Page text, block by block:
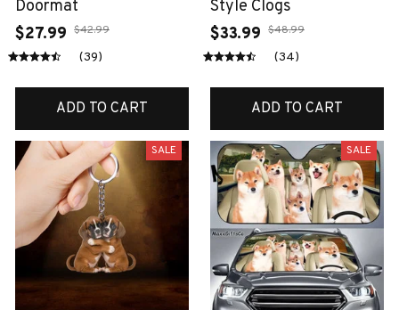
Doormat
$27.99 $42.99
(39)
ADD TO CART
Style Clogs
$33.99 $48.99
(34)
ADD TO CART
SALE SALE